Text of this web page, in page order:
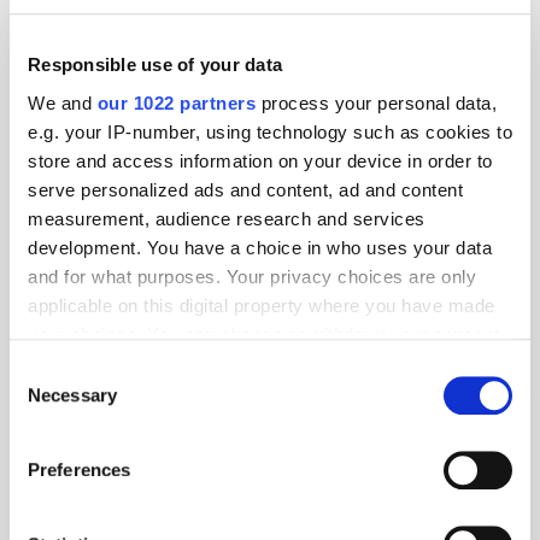
Responsible use of your data
We and our 1022 partners process your personal data,
e.g. your IP-number, using technology such as cookies to
store and access information on your device in order to
serve personalized ads and content, ad and content
measurement, audience research and services
development. You have a choice in who uses your data
and for what purposes. Your privacy choices are only
applicable on this digital property where you have made
the Privacy trigger icon.
Collect information about your geographical
Selection
Necessary
Preferences
GumGum's Peter Wallace on the Power of